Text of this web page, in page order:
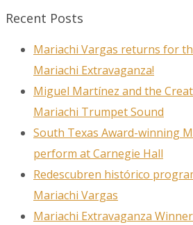
Recent Posts
Mariachi Vargas returns for
Mariachi Extravaganza!
Miguel Martínez and the
Mariachi Trumpet Sound
South Texas Award-winning
perform at Carnegie Hall
Redescubren histórico
Mariachi Vargas
Mariachi Extravaganza